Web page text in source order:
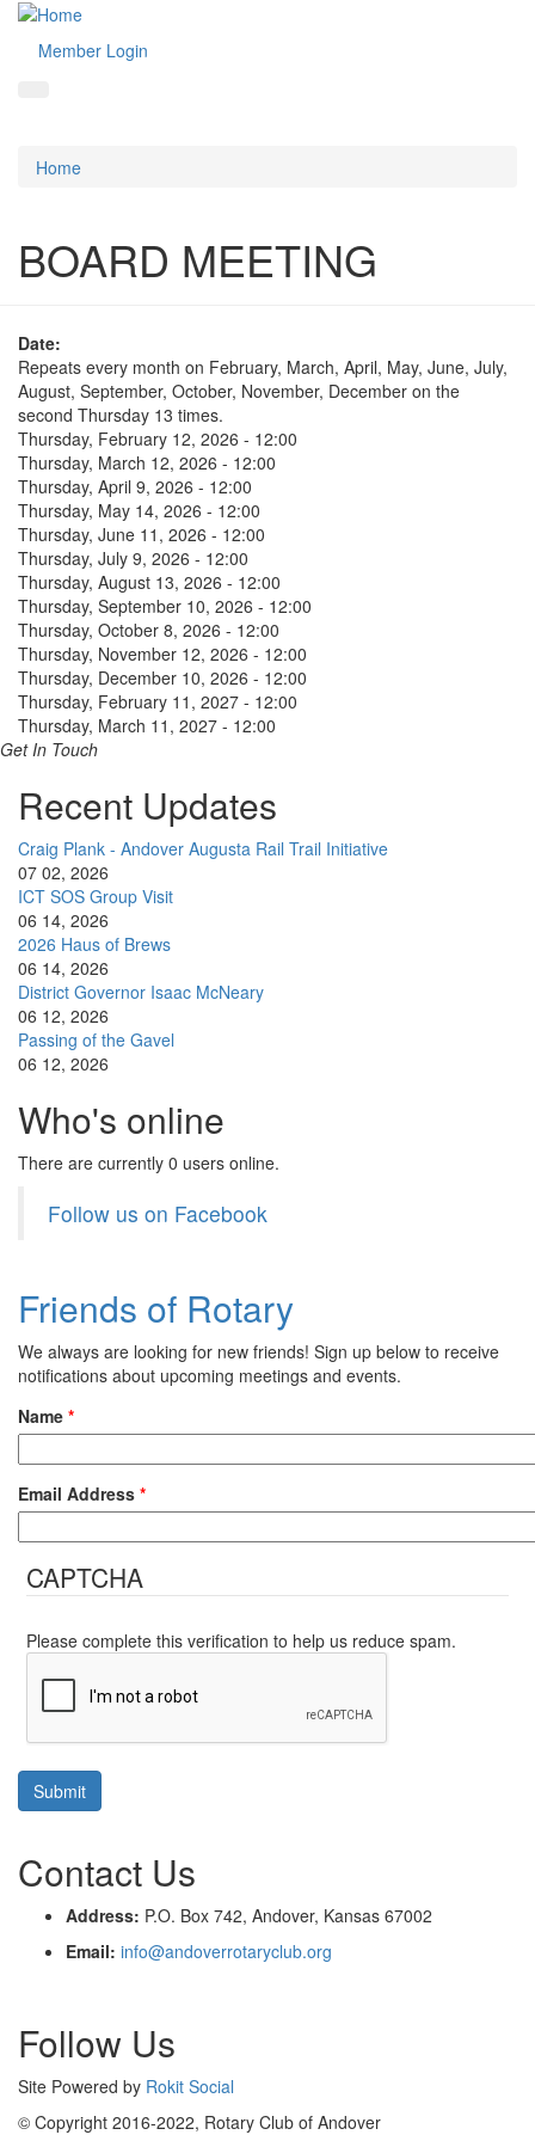
Member Login
Home
BOARD MEETING
Date:
Repeats every month on February, March, April, May, June, July,
August, September, October, November, December on the
second Thursday 13 times.
Thursday, February 12, 2026 - 12:00
Thursday, March 12, 2026 - 12:00
Thursday, April 9, 2026 - 12:00
Thursday, May 14, 2026 - 12:00
Thursday, June 11, 2026 - 12:00
Thursday, July 9, 2026 - 12:00
Thursday, August 13, 2026 - 12:00
Thursday, September 10, 2026 - 12:00
Thursday, October 8, 2026 - 12:00
Thursday, November 12, 2026 - 12:00
Thursday, December 10, 2026 - 12:00
Thursday, February 11, 2027 - 12:00
Thursday, March 11, 2027 - 12:00
Get In Touch
Recent Updates
Craig Plank - Andover Augusta Rail Trail Initiative
07 02, 2026
ICT SOS Group Visit
06 14, 2026
2026 Haus of Brews
06 14, 2026
District Governor Isaac McNeary
06 12, 2026
Passing of the Gavel
06 12, 2026
Who's online
There are currently 0 users online.
Follow us on Facebook
Friends of Rotary
We always are looking for new friends! Sign up below to receive
notifications about upcoming meetings and events.
Name *
Email Address *
CAPTCHA
Please complete this verification to help us reduce spam.
Contact Us
Address: P.O. Box 742, Andover, Kansas 67002
Email: info@andoverrotaryclub.org
Follow Us
Site Powered by Rokit Social
© Copyright 2016-2022, Rotary Club of Andover